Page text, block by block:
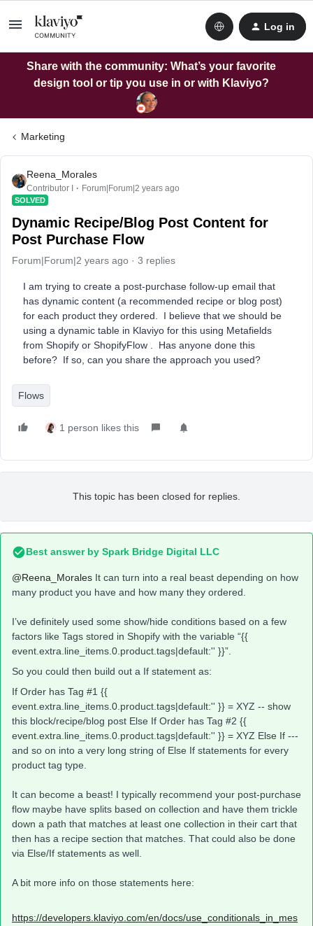
Log in
Share with the community: What’s your favorite
design tool or tip you use in or with Klaviyo?
Marketing
Reena_Morales
Contributor I Forum|Forum|2 years ago
SOLVED
Dynamic Recipe/Blog Post Content for
Post Purchase Flow
Forum|Forum|2 years ago 3 replies
I am trying to create a post-purchase follow-up email that
has dynamic content (a recommended recipe or blog post)
for each product they ordered. I believe that we should be
using a dynamic table in Klaviyo for this using Metafields
from Shopify or ShopifyFlow . Has anyone done this
before? If so, can you share the approach you used?
Flows
1 person likes this
This topic has been closed for replies.
Best answer by Spark Bridge Digital LLC
@Reena_Morales It can turn into a real beast depending on how
many product you have and how many they ordered.
I’ve definitely used some show/hide conditions based on a few
factors like Tags stored in Shopify with the variable “{{
event.extra.line_items.0.product.tags|default:'' }}”.
So you could then build out a If statement as:
If Order has Tag #1 {{
event.extra.line_items.0.product.tags|default:'' }} = XYZ -- show
this block/recipe/blog post Else If Order has Tag #2 {{
event.extra.line_items.0.product.tags|default:'' }} = XYZ Else If ---
and so on into a very long string of Else If statements for every
product tag type.
It can become a beast! I typically recommend your post-purchase
flow maybe have splits based on collection and have them trickle
down a path that matches at least one collection in their cart that
then has a recipe section that matches. That could also be done
via Else/If statements as well.
A bit more info on those statements here:
https://developers.klaviyo.com/en/docs/use_conditionals_in_mes